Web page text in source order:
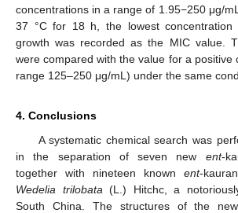
concentrations in a range of 1.95−250 μg/
37 °C for 18 h, the lowest concentration
growth was recorded as the MIC value.
were compared with the value for a positive
range 125–250 μg/mL) under the same
4. Conclusions
A systematic chemical search was
in the separation of seven new ent-
together with nineteen known ent-
Wedelia trilobata (L.) Hitchc, a
South China. The structures of the